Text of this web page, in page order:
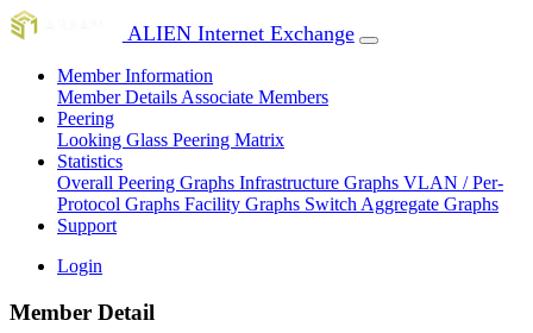
ALIEN Internet Exchange
Member Information
Member Details Associate Members
Peering
Looking Glass Peering Matrix
Statistics
Overall Peering Graphs Infrastructure Graphs VLAN / Per-
Protocol Graphs Facility Graphs Switch Aggregate Graphs
Support
Login
Member Detail